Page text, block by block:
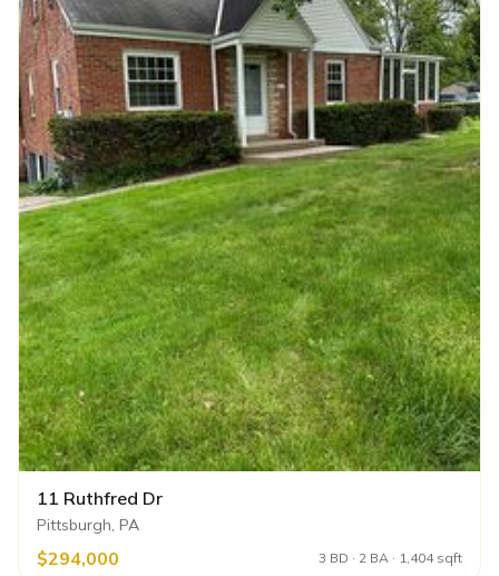
11 Ruthfred Dr
Pittsburgh, PA
$294,000 3 BD · 2 BA · 1,404 sqft